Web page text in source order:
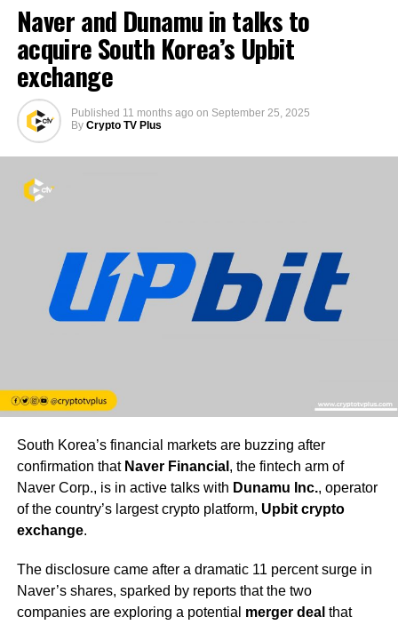
Naver and Dunamu in talks to
acquire South Korea’s Upbit
exchange
Published 11 months ago on September 25, 2025
By Crypto TV Plus
South Korea’s financial markets are buzzing after
confirmation that Naver Financial , the fintech arm of
Naver Corp., is in active talks with Dunamu Inc., operator
of the country’s largest crypto platform, Upbit crypto
exchange.
The disclosure came after a dramatic 11 percent surge in
Naver’s shares, sparked by reports that the two
companies are exploring a potential merger deal that